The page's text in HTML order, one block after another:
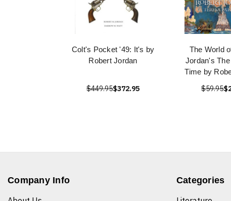
Colt's Pocket '49: It's by
Robert Jordan
$449.95$372.95
The World
Jordan's
Time by
$59.95
Company Info
Categories